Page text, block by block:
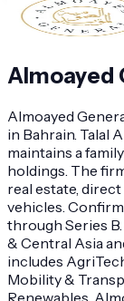
Almoayed
Almoayed
in Bahrain. Talal
maintains a
holdings. The
real estate,
vehicles.
through Series
& Central Asia
includes
Mobility &
Renewables.